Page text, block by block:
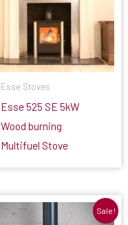
Esse Stoves
Esse 525 SE 5kW
Wood burning
Multifuel Stove
Sale!